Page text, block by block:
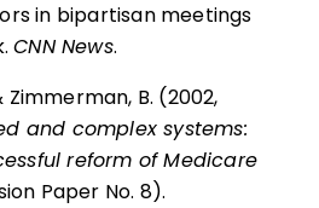
in bipartisan meetings
CNN News.
Zimmerman, B. (2002,
and complex systems:
reform of Medicare
Paper No. 8).